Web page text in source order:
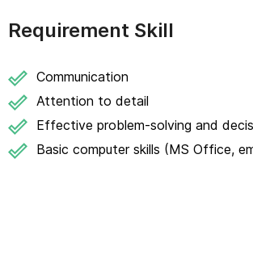
Requirement Skill
Communication
Attention to detail
Effective problem-solving and
Basic computer skills (MS Office,